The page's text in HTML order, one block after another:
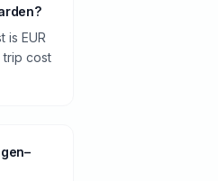
is EUR
trip cost